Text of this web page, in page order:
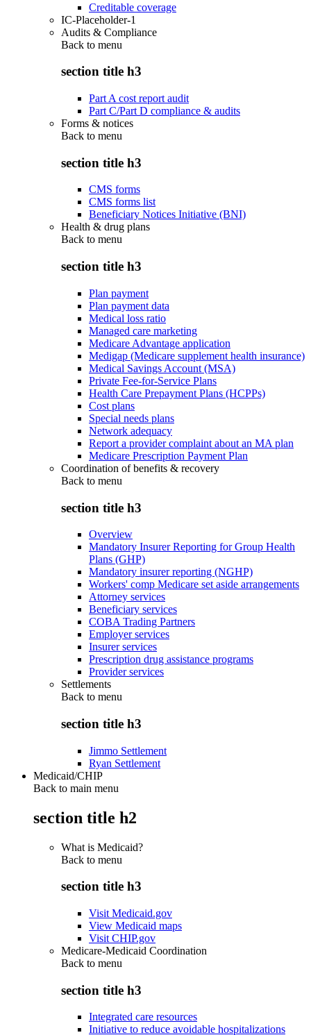
Creditable coverage
IC-Placeholder-1
Audits & Compliance
Back to menu
section title h3
Part A cost report audit
Part C/Part D compliance & audits
Forms & notices
Back to menu
section title h3
CMS forms
CMS forms list
Beneficiary Notices Initiative (BNI)
Health & drug plans
Back to menu
section title h3
Plan payment
Plan payment data
Medical loss ratio
Managed care marketing
Medicare Advantage application
Medigap (Medicare supplement health insurance)
Medical Savings Account (MSA)
Private Fee-for-Service Plans
Health Care Prepayment Plans (HCPPs)
Cost plans
Special needs plans
Network adequacy
Report a provider complaint about an MA plan
Medicare Prescription Payment Plan
Coordination of benefits & recovery
Back to menu
section title h3
Overview
Mandatory Insurer Reporting for Group Health
Plans (GHP)
Mandatory insurer reporting (NGHP)
Workers' comp Medicare set aside arrangements
Attorney services
Beneficiary services
COBA Trading Partners
Employer services
Insurer services
Prescription drug assistance programs
Provider services
Settlements
Back to menu
section title h3
Jimmo Settlement
Ryan Settlement
Medicaid/CHIP
Back to main menu
section title h2
What is Medicaid?
Back to menu
section title h3
Visit Medicaid.gov
View Medicaid maps
Visit CHIP.gov
Medicare-Medicaid Coordination
Back to menu
section title h3
Integrated care resources
Initiative to reduce avoidable hospitalizations